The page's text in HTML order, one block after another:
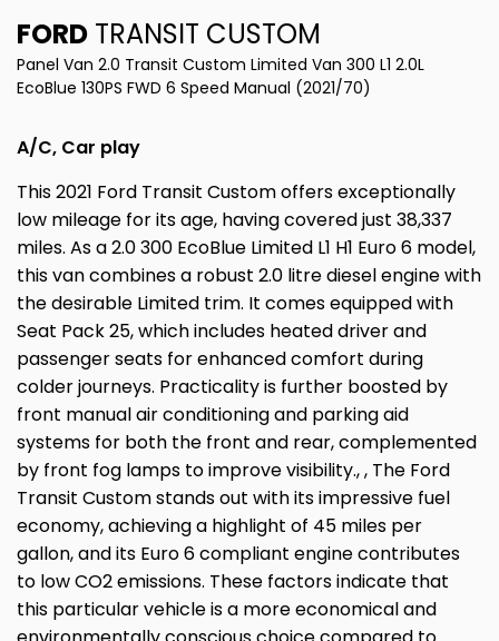
FORD TRANSIT CUSTOM
Panel Van 2.0 Transit Custom Limited Van 300 L1 2.0L
EcoBlue 130PS FWD 6 Speed Manual (2021/70)
A/C, Car play
This 2021 Ford Transit Custom offers exceptionally
low mileage for its age, having covered just 38,337
miles. As a 2.0 300 EcoBlue Limited L1 H1 Euro 6 model,
this van combines a robust 2.0 litre diesel engine with
the desirable Limited trim. It comes equipped with
Seat Pack 25, which includes heated driver and
passenger seats for enhanced comfort during
colder journeys. Practicality is further boosted by
front manual air conditioning and parking aid
systems for both the front and rear, complemented
by front fog lamps to improve visibility., , The Ford
Transit Custom stands out with its impressive fuel
economy, achieving a highlight of 45 miles per
gallon, and its Euro 6 compliant engine contributes
to low CO2 emissions. These factors indicate that
this particular vehicle is a more economical and